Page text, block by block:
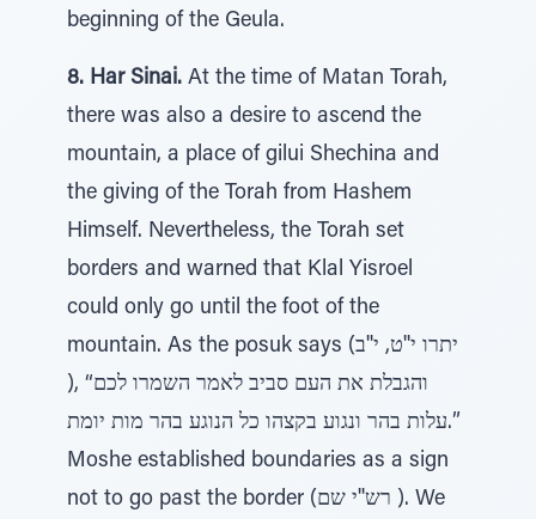
beginning of the Geula.
8. Har Sinai. At the time of Matan Torah,
there was also a desire to ascend the
mountain, a place of gilui Shechina and
the giving of the Torah from Hashem
Himself. Nevertheless, the Torah set
borders and warned that Klal Yisroel
could only go until the foot of the
mountain. As the posuk says (יתרו י''ט, י''ב
), “והגבלת את העם סביב לאמר השמרו לכם
עלות בהר ונגוע בקצהו כל הנוגע בהר מות יומת.”
Moshe established boundaries as a sign
not to go past the border (רש''י שם ). We